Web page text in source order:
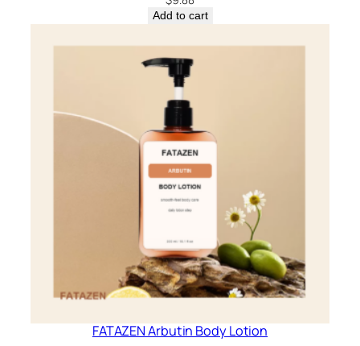
Add to cart
FATAZEN Arbutin Body Lotion